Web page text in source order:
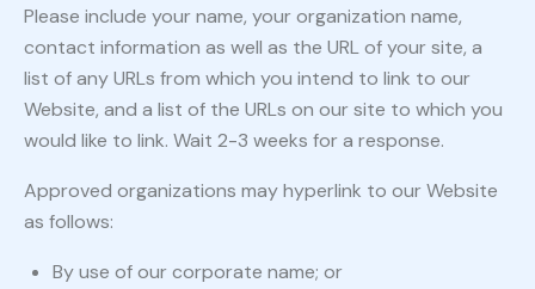
Please include your name, your organization name,
contact information as well as the URL of your site, a
list of any URLs from which you intend to link to our
Website, and a list of the URLs on our site to which you
would like to link. Wait 2-3 weeks for a response.
Approved organizations may hyperlink to our Website
as follows:
By use of our corporate name; or